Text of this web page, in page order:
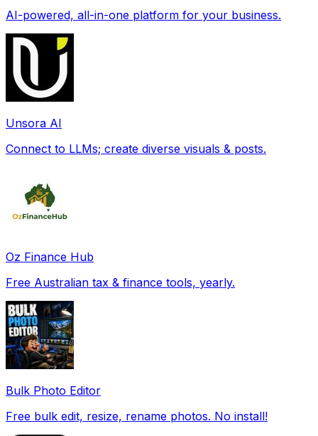
AI-powered, all-in-one platform for your business.
Unsora AI
Connect to LLMs; create diverse visuals & posts.
Oz Finance Hub
Free Australian tax & finance tools, yearly.
Bulk Photo Editor
Free bulk edit, resize, rename photos. No install!